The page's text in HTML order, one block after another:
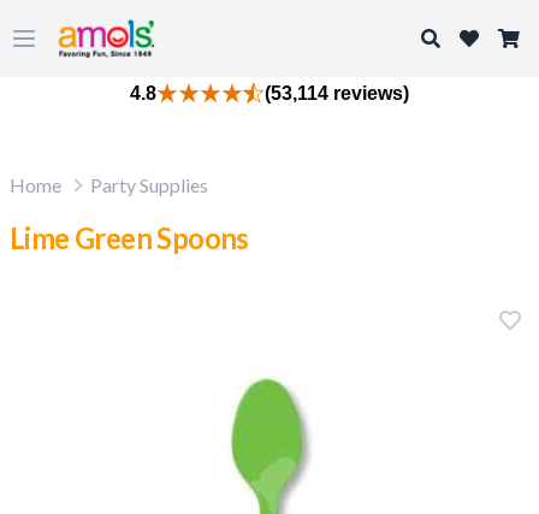
Open main menu
Search
4.8 (53,114 reviews)
Home Party Supplies
Lime Green Spoons